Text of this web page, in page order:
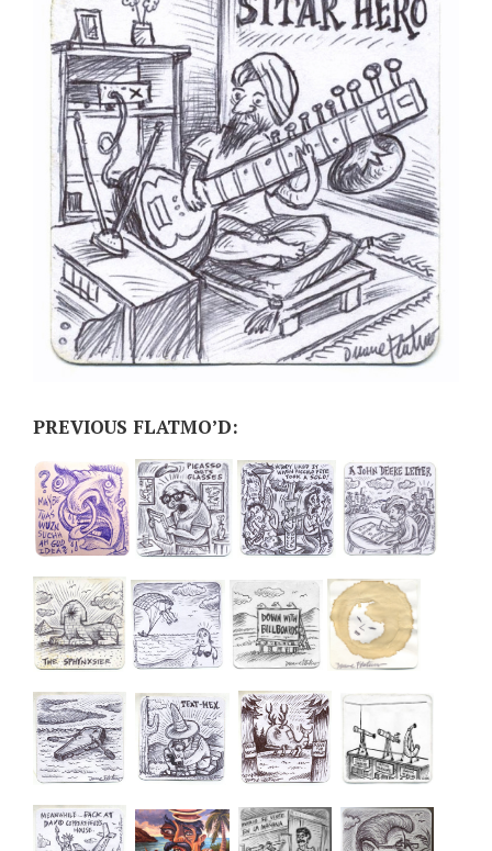
PREVIOUS FLATMO’D: